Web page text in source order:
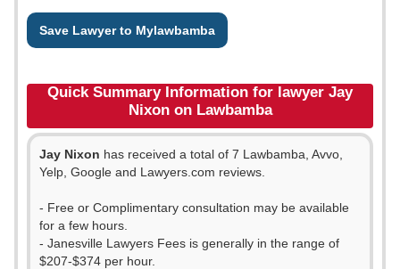
Save Lawyer to Mylawbamba
Quick Summary Information for lawyer Jay
Nixon on Lawbamba
Jay Nixon has received a total of 7 Lawbamba, Avvo,
Yelp, Google and Lawyers.com reviews.
- Free or Complimentary consultation may be available
for a few hours.
- Janesville Lawyers Fees is generally in the range of
$207-$374 per hour.